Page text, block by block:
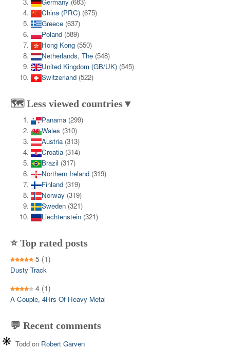
China (PRC) (675)
Greece (637)
Poland (589)
Hong Kong (550)
Netherlands, The (548)
United Kingdom (GB/UK) (545)
Switzerland (522)
🗺️ Less viewed countries▼
Panama (299)
Wales (310)
Austria (313)
Croatia (314)
Brazil (317)
Northern Ireland (319)
Finland (319)
Norway (319)
Sweden (321)
Liechtenstein (321)
⭐ Top rated posts
5 (1)
Dusty Track
4 (1)
A Couple, 4Hrs Of Heavy Metal
💬 Recent comments
Todd on Robert Garven